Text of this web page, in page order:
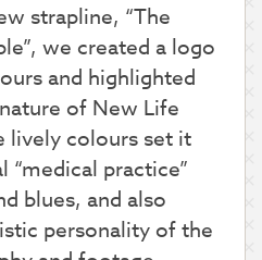
strapline, “The
we created a logo
and highlighted
of New Life
lively colours set it
“medical practice”
blues, and also
personality of the